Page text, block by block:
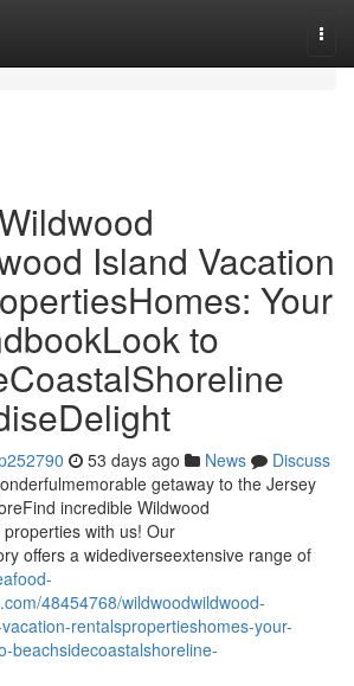
Island Vacation
Your
to
53 days ago News
Discuss
getaway to the Jersey
incredible Wildwood
with us! Our
offers a widediverseextensive range of
48454768/wildwoodwildwood-
rentalspropertieshomes-your-
beachsidecoastalshoreline-